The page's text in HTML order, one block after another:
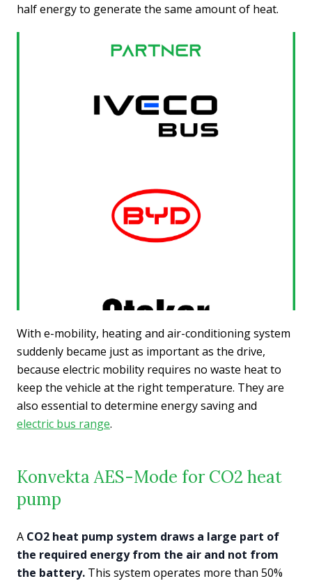
half energy to generate the same amount of heat.
With e-mobility, heating and air-conditioning system
suddenly became just as important as the drive,
because electric mobility requires no waste heat to
keep the vehicle at the right temperature. They are
also essential to determine energy saving and
electric bus range.
Konvekta AES-Mode for CO2 heat
pump
A CO2 heat pump system draws a large part of
the required energy from the air and not from
the battery. This system operates more than 50%